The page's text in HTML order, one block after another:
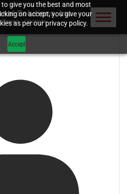
give you the best and most
on accept, you give your
as per our privacy policy.
Accept